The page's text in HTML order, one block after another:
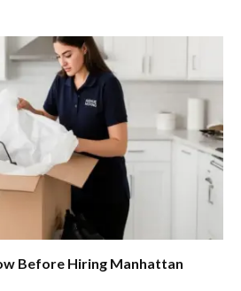
Before Hiring Manhattan